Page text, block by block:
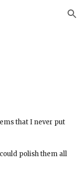
Skip to navigation
that I never put
polish them all